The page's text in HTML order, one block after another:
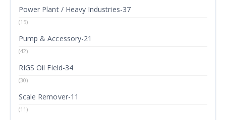
Power Plant / Heavy Industries-37
(15)
Pump & Accessory-21
(42)
RIGS Oil Field-34
(30)
Scale Remover-11
(11)